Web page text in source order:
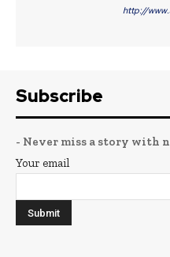
http://
Subscribe
- Never miss a story with
Your email